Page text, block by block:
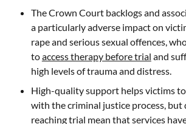
The Crown Court backlogs and
a particularly adverse impact on
rape and serious sexual offences,
toaccess therapy before trial and
high levels of trauma and distress.
High-quality support helps victims to
with the criminal justice process, but
reaching trial mean that services